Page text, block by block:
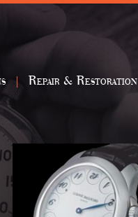
Repair & Restoration